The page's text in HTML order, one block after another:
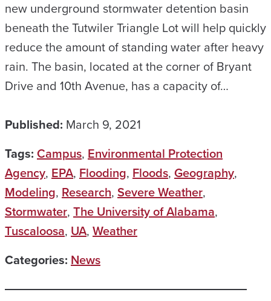
new underground stormwater detention basin
beneath the Tutwiler Triangle Lot will help quickly
reduce the amount of standing water after heavy
rain. The basin, located at the corner of Bryant
Drive and 10th Avenue, has a capacity of…
Published: March 9, 2021
Tags: Campus, Environmental Protection
Agency, EPA, Flooding, Floods, Geography,
Modeling, Research, Severe Weather,
Stormwater, The University of Alabama,
Tuscaloosa, UA, Weather
Categories: News